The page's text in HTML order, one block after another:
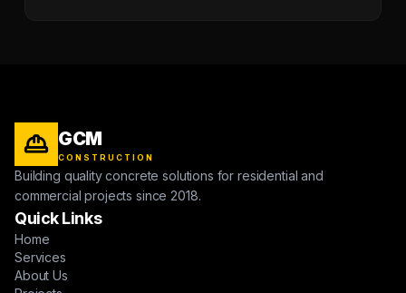
GCM
CONSTRUCTION
Building quality concrete solutions for residential and
commercial projects since 2018.
Quick Links
Home
Services
About Us